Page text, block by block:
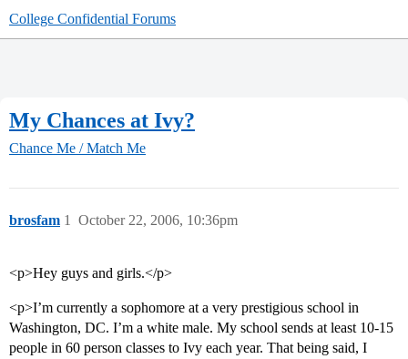
College Confidential Forums
My Chances at Ivy?
Chance Me / Match Me
brosfam October 22, 2006, 10:36pm
1
<p>Hey guys and girls.</p>
<p>I’m currently a sophomore at a very prestigious school in
Washington, DC. I’m a white male. My school sends at least 10-15
people in 60 person classes to Ivy each year. That being said, I